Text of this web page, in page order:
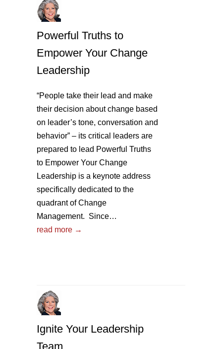
Powerful Truths to
Empower Your Change
Leadership
“People take their lead and make
their decision about change based
on leader’s tone, conversation and
behavior” – its critical leaders are
prepared to lead Powerful Truths
to Empower Your Change
Leadership is a keynote address
specifically dedicated to the
quadrant of Change
Management. Since…
read more →
Ignite Your Leadership
Team